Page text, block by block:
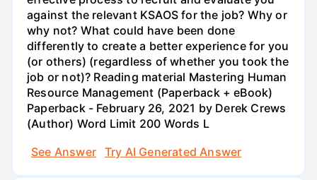
against the relevant KSAOS for the job? Why or
why not? What could have been done
differently to create a better experience for you
(or others) (regardless of whether you took the
job or not)? Reading material Mastering Human
Resource Management (Paperback + eBook)
Paperback - February 26, 2021 by Derek Crews
(Author) Word Limit 200 Words L
See Answer
Try AI Generated Answer